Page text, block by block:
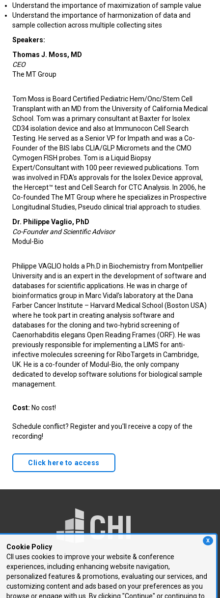
X
Cookie Policy
CII uses cookies to improve your website & conference
experiences, including enhancing website navigation,
personalized features & promotions, evaluating our services, and
customizing content and ads based on your preferences as you
browse or engage with us. By clicking "Continue" or continuing to
Understand the importance of maximization of sample value
Understand the importance of harmonization of data and
sample collection across multiple collecting sites
Speakers:
Thomas J. Moss, MD
CEO
The MT Group
Tom Moss is Board Certified Pediatric Hem/Onc/Stem Cell
Transplant with an MD from the University of California Medical
School. Tom was a primary consultant at Baxter for Isolex
CD34 isolation device and also at Immunocon Cell Search
Testing. He served as a Senior VP for Impath and was a Co-
Founder of the BIS labs CLIA/GLP Micromets and the CMO
Cymogen FISH probes. Tom is a Liquid Biopsy
Expert/Consultant with 100 peer reviewed publications. Tom
was involved in FDA’s approvals for the Isolex Device approval,
the Hercept™ test and Cell Search for CTC Analysis. In 2006, he
Co-founded The MT Group where he specializes in Prospective
Longitudinal Studies, Pseudo clinical trial approach to studies.
Dr. Philippe Vaglio, PhD
Co-Founder and Scientific Advisor
Modul-Bio
Philippe VAGLIO holds a Ph.D in Biochemistry from Montpellier
University and is an expert in the development of software and
databases for scientific applications. He was in charge of
bioinformatics group in Marc Vidal’s laboratory at the Dana
Farber Cancer Institute – Harvard Medical School (Boston USA)
where he took part in creating analysis software and
databases for the cloning and two-hybrid screening of
Caenorhabditis elegans Open Reading Frames (ORF). He was
previously responsible for implementing a LIMS for anti-
infective molecules screening for RiboTargets in Cambridge,
UK. He is a co-founder of Modul-Bio, the only company
dedicated to develop software solutions for biological sample
management.
Cost: No cost!
Schedule conflict? Register and you'll receive a copy of the
recording!
Click here to access
250 First Avenue, Suite 300
Needham, MA 02494